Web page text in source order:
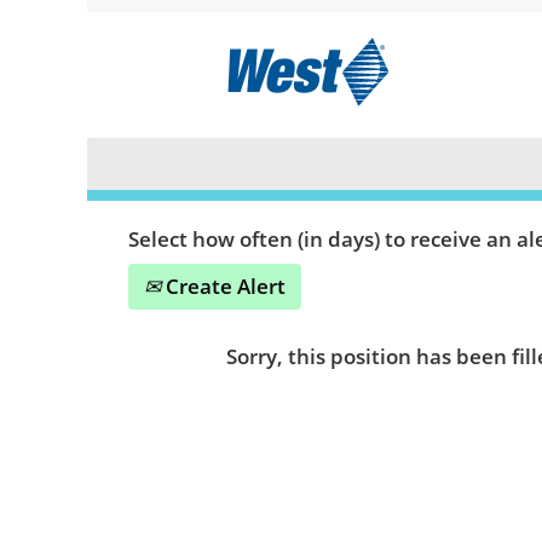
Search by Keyword or Location
Select how often (in days) to receive an
Create Alert
Sorry, this position has been